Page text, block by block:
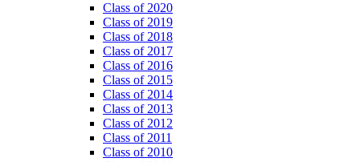
Class of 2020
Class of 2019
Class of 2018
Class of 2017
Class of 2016
Class of 2015
Class of 2014
Class of 2013
Class of 2012
Class of 2011
Class of 2010